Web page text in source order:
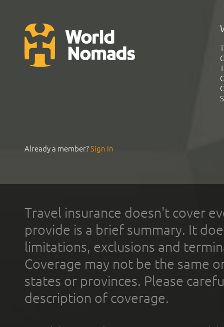
Already a member?Sign In
Travel insurance doesn't cover
provide is a brief summary. It
limitations, exclusions and
Coverage may not be the same
states or provinces. Please
description of coverage.